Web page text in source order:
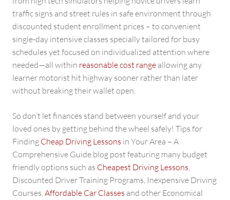
traffic signs and street rules in safe environment through
discounted student enrollment prices – to convenient
single-day intensive classes specially tailored for busy
schedules yet focused on individualized attention where
needed—all within reasonable cost range allowing any
learner motorist hit highway sooner rather than later
without breaking their wallet open.
So don’t let finances stand between yourself and your
loved ones by getting behind the wheel safely! Tips for
Finding Cheap Driving Lessons in Your Area – A
Comprehensive Guide blog post featuring many budget
friendly options such as Cheapest Driving Lessons,
Discounted Driver Training Programs, Inexpensive Driving
Courses,Affordable Car Classes and other Economical